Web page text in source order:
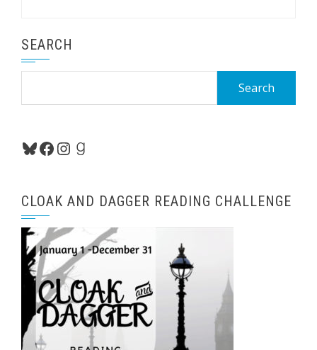
SEARCH
Bluesky
Facebook
Instagram
Goodreads
CLOAK AND DAGGER READING CHALLENGE